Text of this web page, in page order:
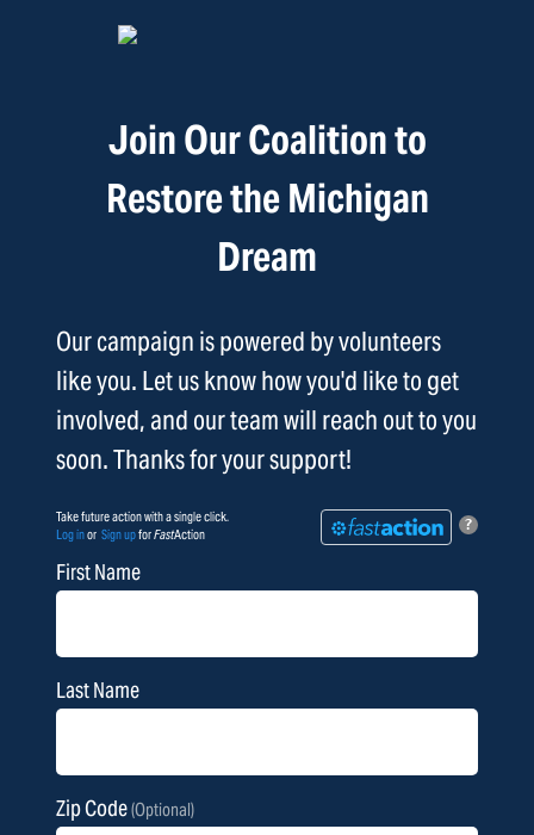
Join Our Coalition to
Restore the Michigan
Dream
Our campaign is powered by volunteers
like you. Let us know how you'd like to get
involved, and our team will reach out to you
soon. Thanks for your support!
?
Take future action with a single click.
Log inorSign upforFastAction
First Name
Last Name
Zip Code(Optional)